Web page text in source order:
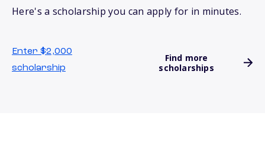
Here's a scholarship you can apply for in minutes.
Enter $2,000
scholarship
Find more
scholarships